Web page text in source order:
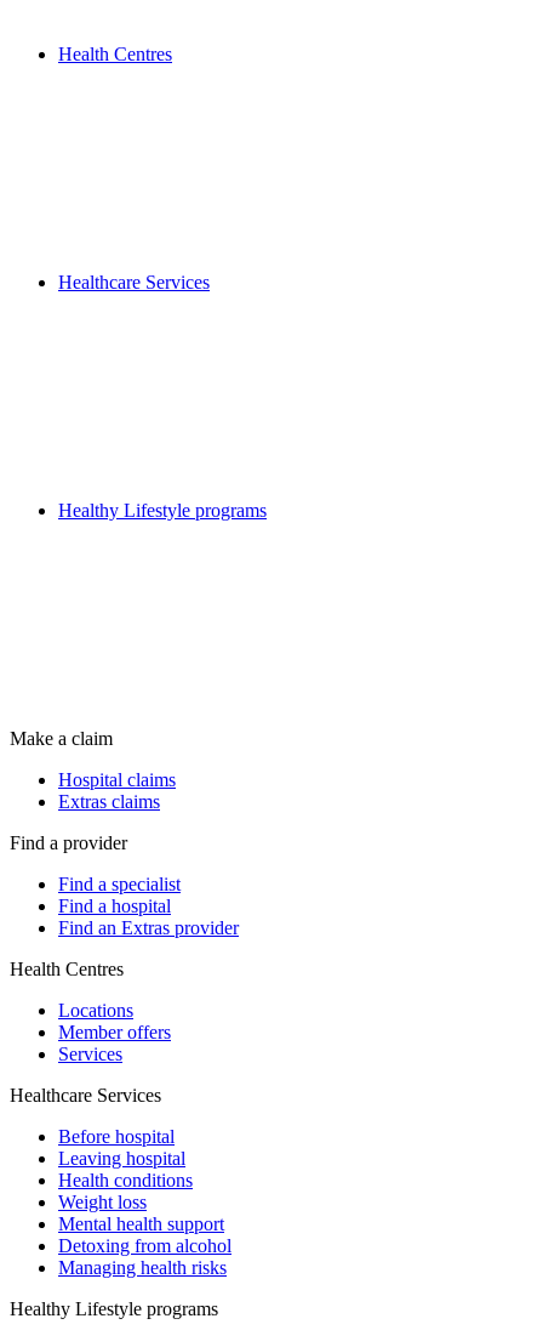
Health Centres
Healthcare Services
Healthy Lifestyle programs
Make a claim
Hospital claims
Extras claims
Find a provider
Find a specialist
Find a hospital
Find an Extras provider
Health Centres
Locations
Member offers
Services
Healthcare Services
Before hospital
Leaving hospital
Health conditions
Weight loss
Mental health support
Detoxing from alcohol
Managing health risks
Healthy Lifestyle programs